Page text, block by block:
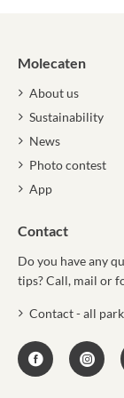
Molecaten
About us
Sustainability
News
Photo contest
App
Contact
Do you have any
tips? Call, mail or
Contact - all